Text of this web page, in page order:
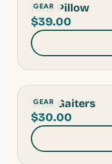
GEAR
Hike Pillow
$39.00
GEAR
Trail Gaiters
$30.00